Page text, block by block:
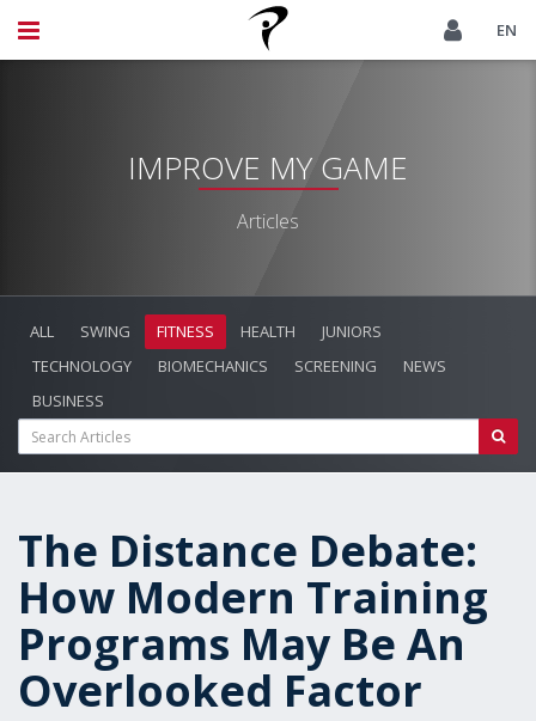
EN
IMPROVE MY GAME
Articles
ALL SWING FITNESS HEALTH
JUNIORS
TECHNOLOGY
BIOMECHANICS SCREENING
NEWS
BUSINESS
The Distance Debate:
How Modern Training
Programs May Be An
Overlooked Factor